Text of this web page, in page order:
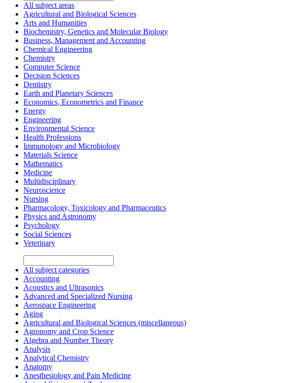
All subject areas
Agricultural and Biological Sciences
Arts and Humanities
Biochemistry, Genetics and Molecular Biology
Business, Management and Accounting
Chemical Engineering
Chemistry
Computer Science
Decision Sciences
Dentistry
Earth and Planetary Sciences
Economics, Econometrics and Finance
Energy
Engineering
Environmental Science
Health Professions
Immunology and Microbiology
Materials Science
Mathematics
Medicine
Multidisciplinary
Neuroscience
Nursing
Pharmacology, Toxicology and Pharmaceutics
Physics and Astronomy
Psychology
Social Sciences
Veterinary
All subject categories
Accounting
Acoustics and Ultrasonics
Advanced and Specialized Nursing
Aerospace Engineering
Aging
Agricultural and Biological Sciences (miscellaneous)
Agronomy and Crop Science
Algebra and Number Theory
Analysis
Analytical Chemistry
Anatomy
Anesthesiology and Pain Medicine